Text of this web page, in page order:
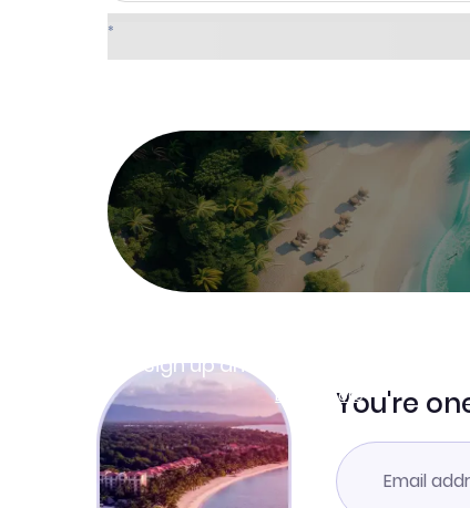
Sign up and get
Learn moreYou're